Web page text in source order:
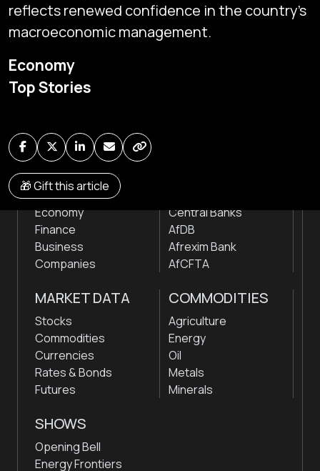
Economy
Top Stories
🎁 Gift this article
reflects renewed confidence in the country’s
macroeconomic management.
Global audio/video streaming of pan-African financial
news & markets with analysis and insights
NEWS
Markets
Economy
Finance
Business
Companies
Central Banks
AfDB
Afrexim Bank
AfCFTA
MARKET DATA
Stocks
Commodities
Currencies
Rates & Bonds
Futures
COMMODITIES
Agriculture
Energy
Oil
Metals
Minerals
SHOWS
Opening Bell
Energy Frontiers